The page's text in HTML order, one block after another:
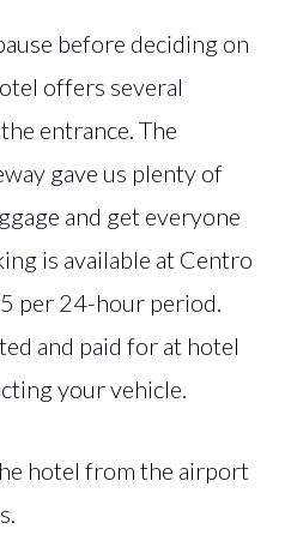
before deciding on
offers several
entrance. The
gave us plenty of
and get everyone
is available at Centro
per 24-hour period.
and paid for at hotel
your vehicle.
hotel from the airport